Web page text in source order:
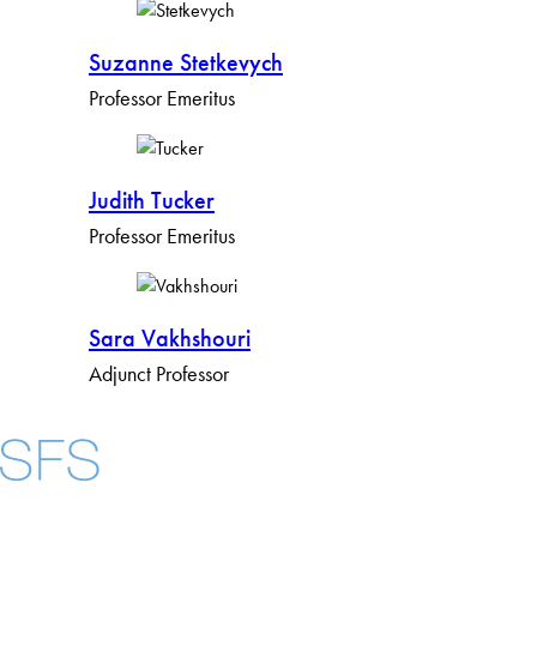
Suzanne Stetkevych
Professor Emeritus
Judith Tucker
Professor Emeritus
S​​ara Vakhshouri
Adjunct Professor